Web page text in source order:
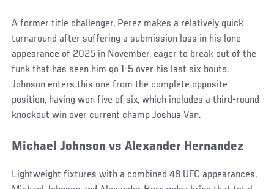
A former title challenger, Perez makes a relatively quick
turnaround after suffering a submission loss in his lone
appearance of 2025 in November, eager to break out of the
funk that has seen him go 1-5 over his last six bouts.
Johnson enters this one from the complete opposite
position, having won five of six, which includes a third-round
knockout win over current champ Joshua Van.
Michael Johnson vs Alexander Hernandez
Lightweight fixtures with a combined 48 UFC appearances,